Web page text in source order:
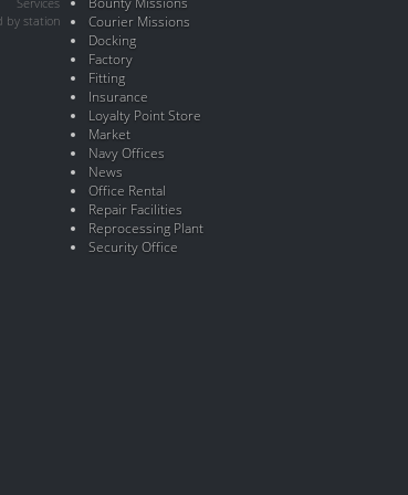
by station
Courier Missions
Docking
Factory
Fitting
Insurance
Loyalty Point Store
Market
Navy Offices
News
Office Rental
Repair Facilities
Reprocessing Plant
Security Office